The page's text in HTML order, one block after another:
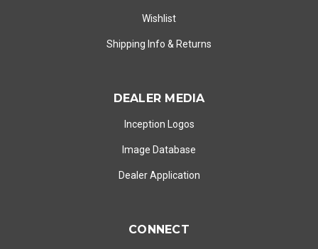
Wishlist
Shipping Info & Returns
DEALER MEDIA
Inception Logos
Image Database
Dealer Application
CONNECT